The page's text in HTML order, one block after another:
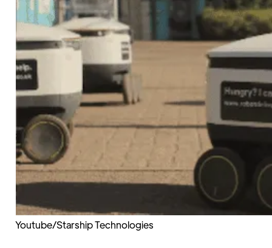
Youtube/Starship Technologies